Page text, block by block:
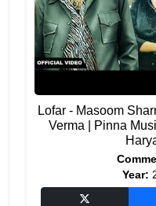
Lofar - Masoom
Verma | Pinna
Year: